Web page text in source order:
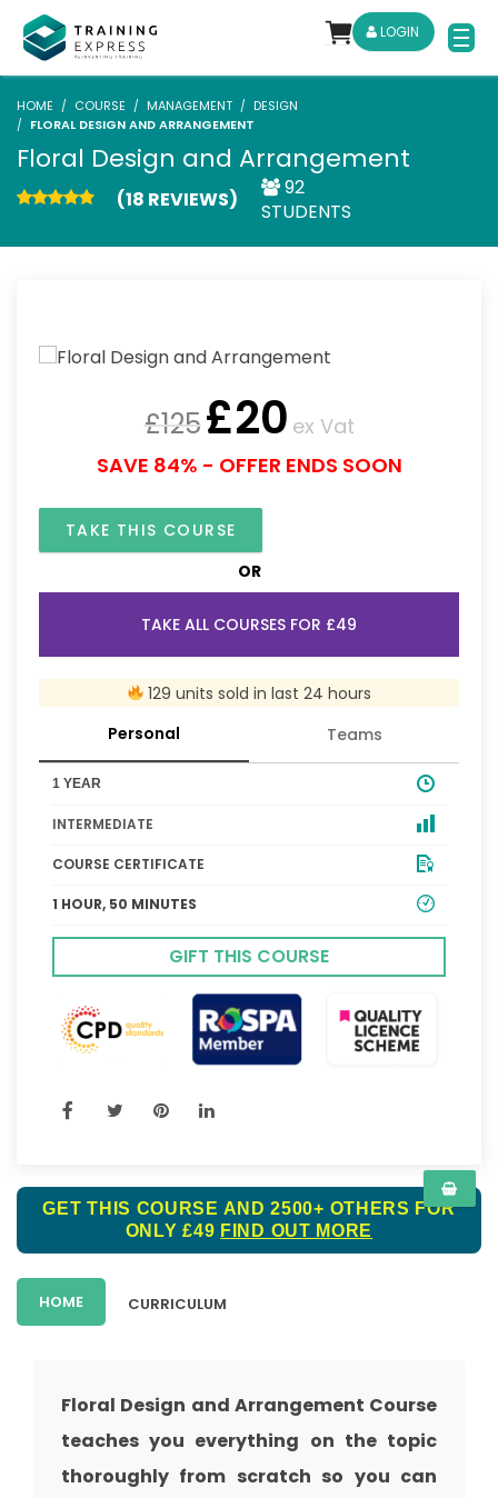
LOGIN
HOME COURSE MANAGEMENT
DESIGN
FLORAL DESIGN AND ARRANGEMENT
Floral Design and Arrangement
(18 REVIEWS)
92
STUDENTS
£125£20 ex Vat
SAVE 84% - OFFER ENDS SOON
TAKE THIS COURSE
OR
TAKE ALL COURSES FOR £49
129 units sold in last 24 hours
Personal
Teams
1 YEAR
INTERMEDIATE
COURSE CERTIFICATE
1 HOUR, 50 MINUTES
GIFT THIS COURSE
GET THIS COURSE AND 2500+ OTHERS FOR
ONLY £49 FIND OUT MORE
HOME CURRICULUM
Floral Design and Arrangement Course
teaches you everything on the topic
thoroughly from scratch so you can